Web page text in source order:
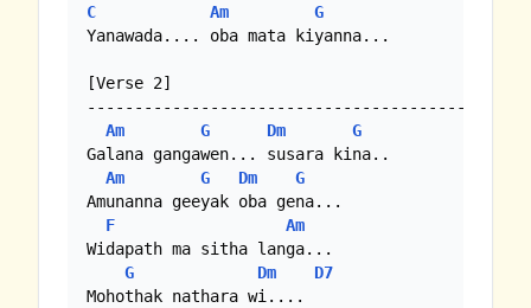
C
Am
G
Yanawada.... oba mata kiyanna...
[Verse 2]
--------------------------------------------
Am
G Dm
G
Galana gangawen... susara kina..
Am
G Dm
G
Amunanna geeyak oba gena...
F
Am
Widapath ma sitha langa...
G
Dm
D7